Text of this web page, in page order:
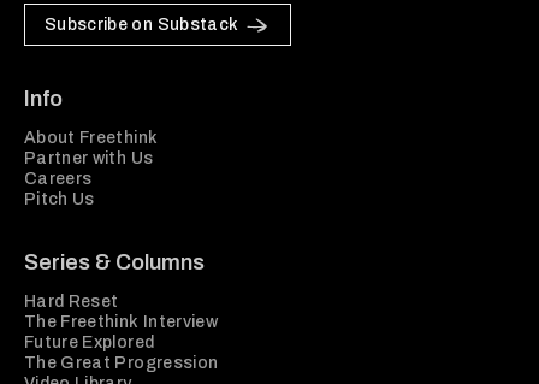
Subscribe on Substack
Info
About Freethink
Partner with Us
Careers
Pitch Us
Series & Columns
Hard Reset
The Freethink Interview
Future Explored
The Great Progression